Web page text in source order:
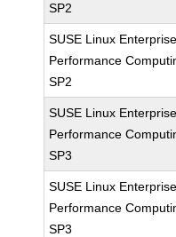
SP2
SUSE Linux
Performance
SP2
SUSE Linux
Performance
SP3
SUSE Linux
Performance
SP3